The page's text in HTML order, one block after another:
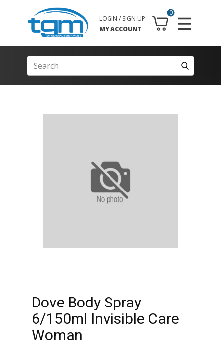
0
LOGIN / SIGN UP
MY ACCOUNT
Dove Body Spray
6/150ml Invisible Care
Woman